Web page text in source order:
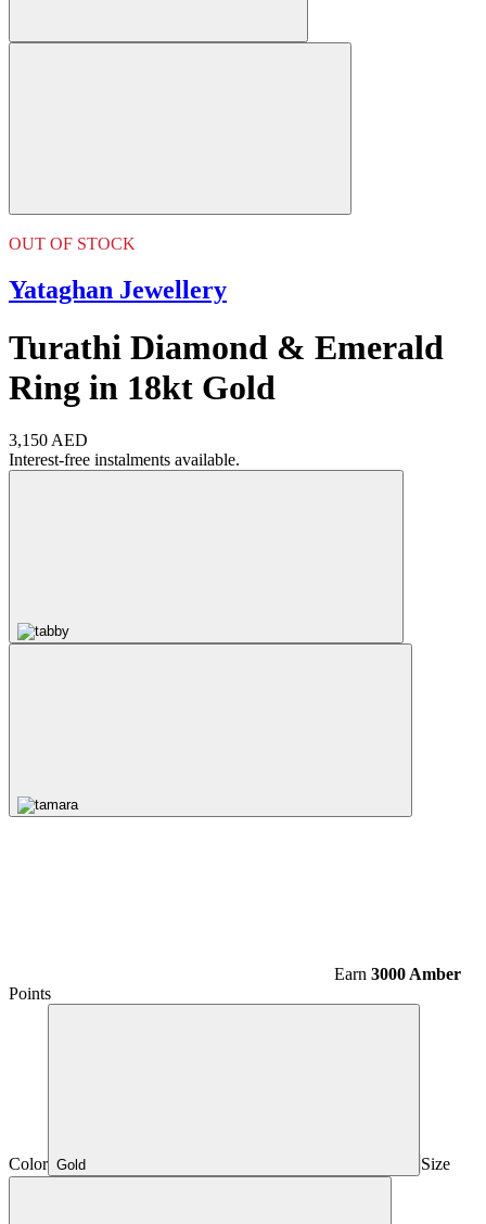
OUT OF STOCK
Yataghan Jewellery
Turathi Diamond & Emerald
Ring in 18kt Gold
3,150 AED
Interest-free instalments available.
Earn 3000 Amber
Points
Color Gold Size